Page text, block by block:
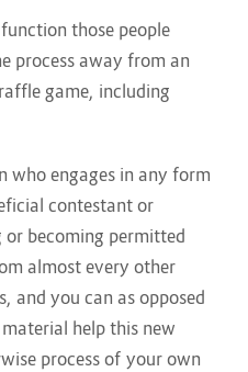
those people
process away from an
game, including
who engages in any form
contestant or
or becoming permitted
almost every other
and you can as opposed
help this new
process of your own